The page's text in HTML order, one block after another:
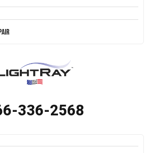
336-2568